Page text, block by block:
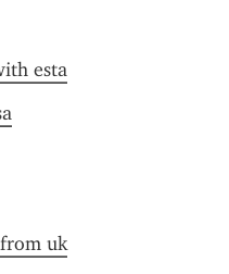
esta
uk